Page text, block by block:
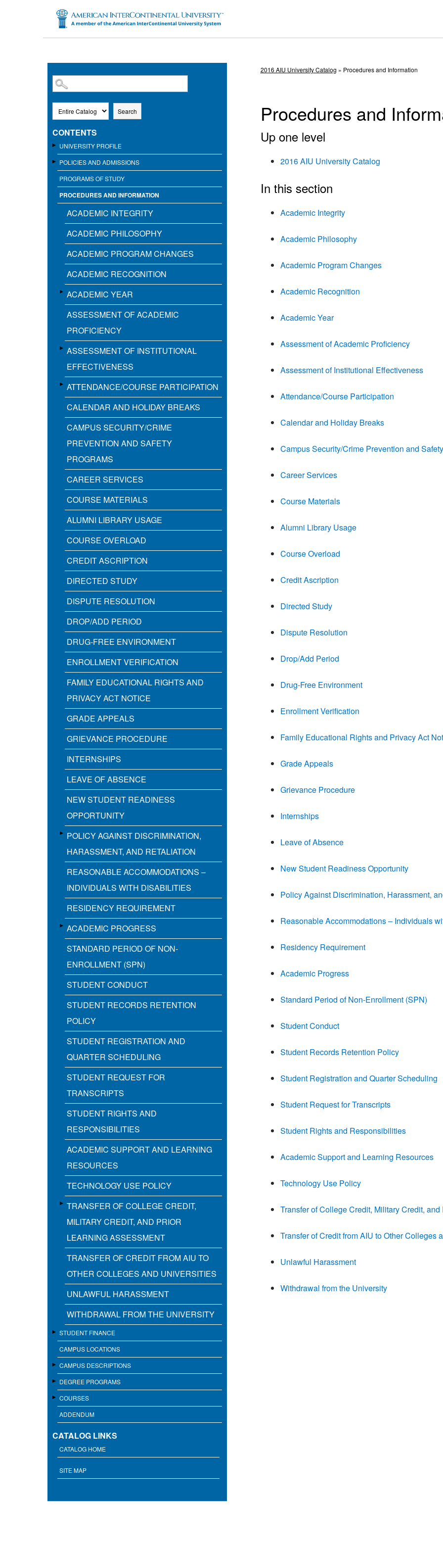
SKIP TO MAIN CONTENT
Search
CONTENTS
UNIVERSITY PROFILE
POLICIES AND ADMISSIONS
PROGRAMS OF STUDY
PROCEDURES AND INFORMATION
ACADEMIC INTEGRITY
ACADEMIC PHILOSOPHY
ACADEMIC PROGRAM CHANGES
ACADEMIC RECOGNITION
ACADEMIC YEAR
ASSESSMENT OF ACADEMIC
PROFICIENCY
ASSESSMENT OF INSTITUTIONAL
EFFECTIVENESS
ATTENDANCE/COURSE PARTICIPATION
CALENDAR AND HOLIDAY BREAKS
CAMPUS SECURITY/CRIME
PREVENTION AND SAFETY
PROGRAMS
CAREER SERVICES
COURSE MATERIALS
ALUMNI LIBRARY USAGE
COURSE OVERLOAD
CREDIT ASCRIPTION
DIRECTED STUDY
DISPUTE RESOLUTION
DROP/ADD PERIOD
DRUG-FREE ENVIRONMENT
ENROLLMENT VERIFICATION
FAMILY EDUCATIONAL RIGHTS AND
PRIVACY ACT NOTICE
GRADE APPEALS
GRIEVANCE PROCEDURE
INTERNSHIPS
LEAVE OF ABSENCE
NEW STUDENT READINESS
OPPORTUNITY
POLICY AGAINST DISCRIMINATION,
HARASSMENT, AND RETALIATION
REASONABLE ACCOMMODATIONS –
INDIVIDUALS WITH DISABILITIES
RESIDENCY REQUIREMENT
ACADEMIC PROGRESS
STANDARD PERIOD OF NON-
ENROLLMENT (SPN)
STUDENT CONDUCT
STUDENT RECORDS RETENTION
POLICY
STUDENT REGISTRATION AND
QUARTER SCHEDULING
STUDENT REQUEST FOR
TRANSCRIPTS
STUDENT RIGHTS AND
RESPONSIBILITIES
ACADEMIC SUPPORT AND LEARNING
RESOURCES
TECHNOLOGY USE POLICY
TRANSFER OF COLLEGE CREDIT,
MILITARY CREDIT, AND PRIOR
LEARNING ASSESSMENT
TRANSFER OF CREDIT FROM AIU TO
OTHER COLLEGES AND UNIVERSITIES
UNLAWFUL HARASSMENT
WITHDRAWAL FROM THE UNIVERSITY
STUDENT FINANCE
CAMPUS LOCATIONS
CAMPUS DESCRIPTIONS
DEGREE PROGRAMS
COURSES
ADDENDUM
CATALOG LINKS
CATALOG HOME
SITE MAP
2016 AIU University Catalog » Procedures and Information
Procedures and
Up one level
2016 AIU University Catalog
In this section
Academic Integrity
Academic Philosophy
Academic Program Changes
Academic Recognition
Academic Year
Assessment of Academic Proficiency
Assessment of Institutional Effectiveness
Attendance/Course Participation
Calendar and Holiday Breaks
Campus Security/Crime Prevention and
Career Services
Course Materials
Alumni Library Usage
Course Overload
Credit Ascription
Directed Study
Dispute Resolution
Drop/Add Period
Drug-Free Environment
Enrollment Verification
Family Educational Rights and Privacy Act
Grade Appeals
Grievance Procedure
Internships
Leave of Absence
New Student Readiness Opportunity
Policy Against Discrimination, Harassment,
Reasonable Accommodations – Individuals
Residency Requirement
Academic Progress
Standard Period of Non-Enrollment (SPN)
Student Conduct
Student Records Retention Policy
Student Registration and Quarter Scheduling
Student Request for Transcripts
Student Rights and Responsibilities
Academic Support and Learning Resources
Technology Use Policy
Transfer of College Credit, Military Credit,
Transfer of Credit from AIU to Other Colleges
Unlawful Harassment
Withdrawal from the University